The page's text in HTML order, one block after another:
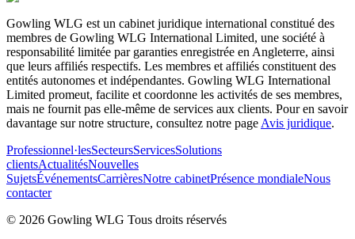
Gowling WLG est un cabinet juridique international constitué des
membres de Gowling WLG International Limited, une société à
responsabilité limitée par garanties enregistrée en Angleterre, ainsi
que leurs affiliés respectifs. Les membres et affiliés constituent des
entités autonomes et indépendantes. Gowling WLG International
Limited promeut, facilite et coordonne les activités de ses membres,
mais ne fournit pas elle-même de services aux clients. Pour en savoir
davantage sur notre structure, consultez notre page Avis juridique.
Professionnel·lesSecteursServicesSolutions
clientsActualitésNouvelles
SujetsÉvénementsCarrièresNotre cabinetPrésence mondialeNous
contacter
© 2026 Gowling WLG Tous droits réservés